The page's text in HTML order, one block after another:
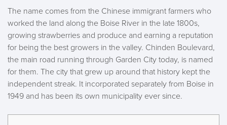
The name comes from the Chinese immigrant farmers who
worked the land along the Boise River in the late 1800s,
growing strawberries and produce and earning a reputation
for being the best growers in the valley. Chinden Boulevard,
the main road running through Garden City today, is named
for them. The city that grew up around that history kept the
independent streak. It incorporated separately from Boise in
1949 and has been its own municipality ever since.